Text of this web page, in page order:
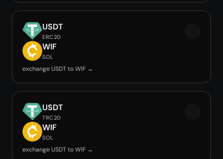
USDT
ERC20
WIF
SOL
exchange USDT to WIF →
USDT
TRC20
WIF
SOL
exchange USDT to WIF →